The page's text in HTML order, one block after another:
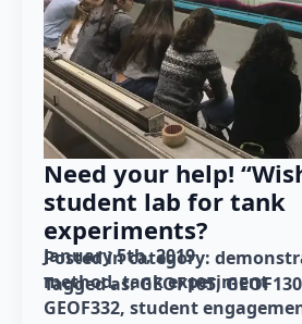
Need your help!
student lab for tank
experiments?
January 5th, 2019
Posted in category:
method tank experiment
Tagged as: GEOF105 GEOF130
GEOF332 student